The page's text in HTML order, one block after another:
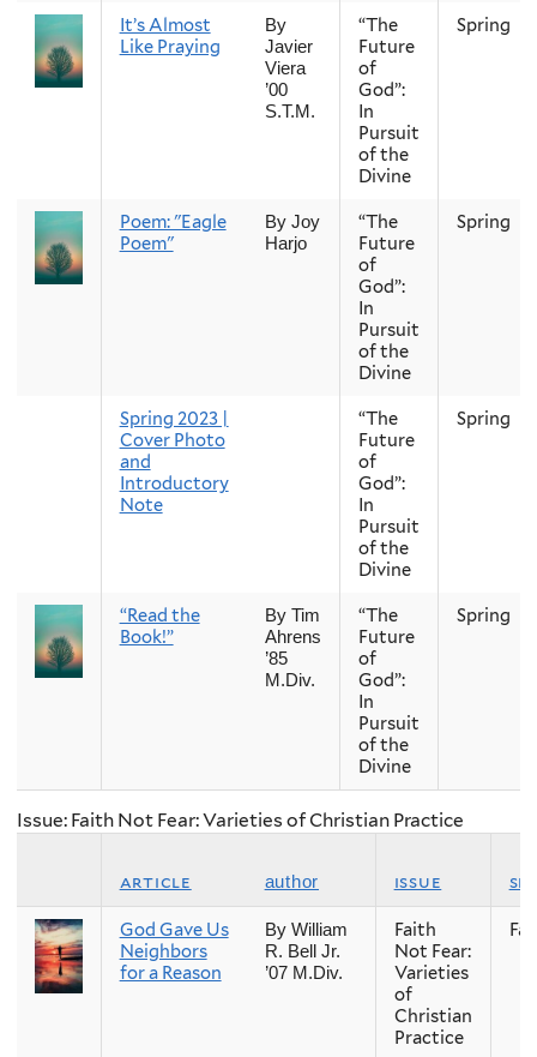
It’s Almost
Like Praying
By
Javier
Viera
’00
S.T.M.
“The
Future
of
God”:
In
Pursuit
of the
Divine
Spring
Poem: "Eagle
Poem"
By Joy
Harjo
“The
Future
of
God”:
In
Pursuit
of the
Divine
Spring
Spring 2023 |
Cover Photo
and
Introductory
Note
“The
Future
of
God”:
In
Pursuit
of the
Divine
Spring
“Read the
Book!”
By Tim
Ahrens
’85
M.Div.
“The
Future
of
God”:
In
Pursuit
of the
Divine
Spring
Issue: Faith Not Fear: Varieties of Christian Practice
article author issue
God Gave Us
Neighbors
for a Reason
By William
R. Bell Jr.
’07 M.Div.
Faith
Not Fear:
Varieties
of
Christian
Practice
Fall